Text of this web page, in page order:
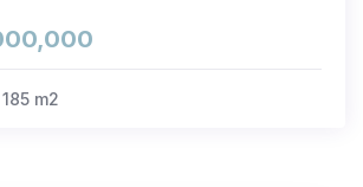
185 m2